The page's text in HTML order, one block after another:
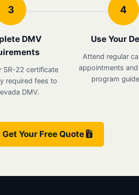
3
DMV
SR-22 certificate
required fees to
DMV.
4
Use Your
Attend regular
appointments
program
Your Free Quote